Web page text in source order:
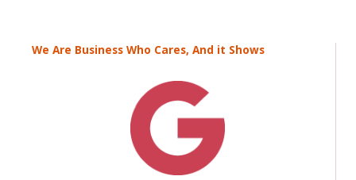
We Are Business Who Cares, And it Shows